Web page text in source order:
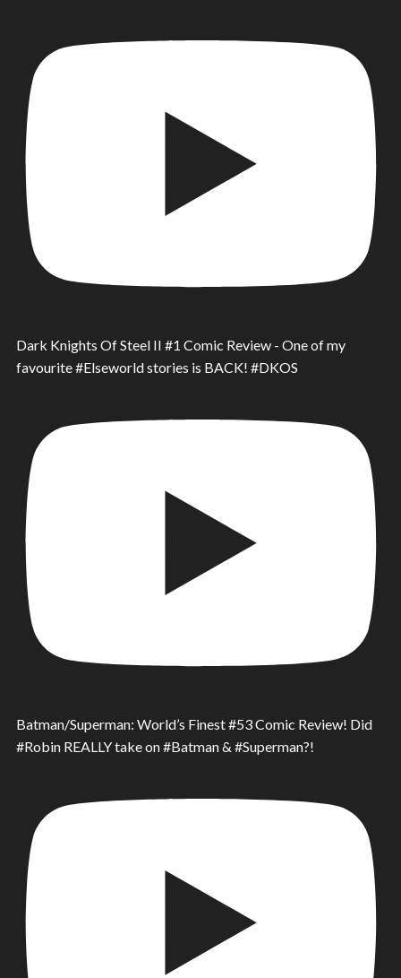
Dark Knights Of Steel II #1 Comic Review - One of my
favourite #Elseworld stories is BACK! #DKOS
Batman/Superman: World’s Finest #53 Comic Review! Did
#Robin REALLY take on #Batman & #Superman?!